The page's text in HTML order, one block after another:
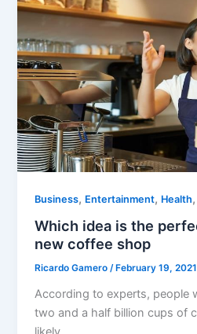
Business, Entertainment, Health,
Which idea is the
new coffee shop
Ricardo Gamero/ February 19, 2021
According to experts, people
two and a half billion cups of